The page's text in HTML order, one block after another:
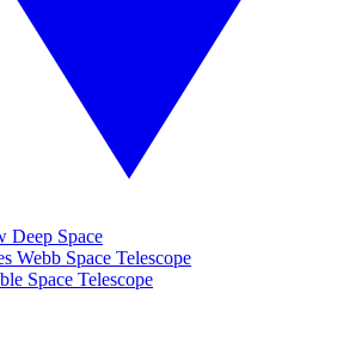
Deep Space
Webb Space Telescope
Space Telescope